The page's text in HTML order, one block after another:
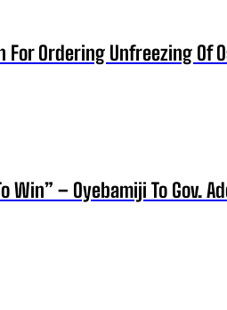
For Ordering Unfreezing Of
Win” – Oyebamiji To Gov.